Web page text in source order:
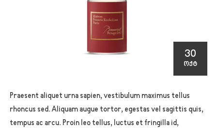
30
ᲝᲥᲢ
Praesent aliquet urna sapien, vestibulum maximus tellus
rhoncus sed. Aliquam augue tortor, egestas vel sagittis quis,
tempus ac arcu. Proin leo tellus, luctus et fringilla id,